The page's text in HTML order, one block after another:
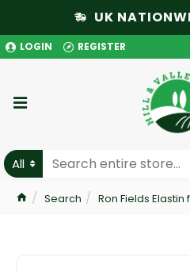
UK
LOGIN REGISTER
All
Search Ron Fields Elastin